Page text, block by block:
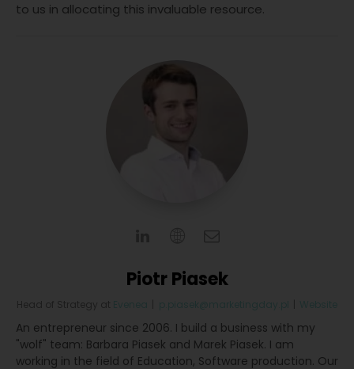
to us in allocating this invaluable resource.
Piotr Piasek
Head of Strategy at
An entrepreneur since 2006. I build a business with my
"wolf" team: Barbara Piasek and Marek Piasek. I am
working in the field of Education, Software production. Our